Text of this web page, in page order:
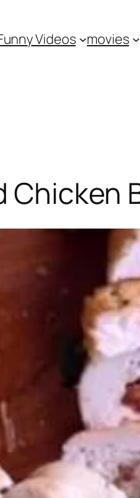
Videos movies
Chicken